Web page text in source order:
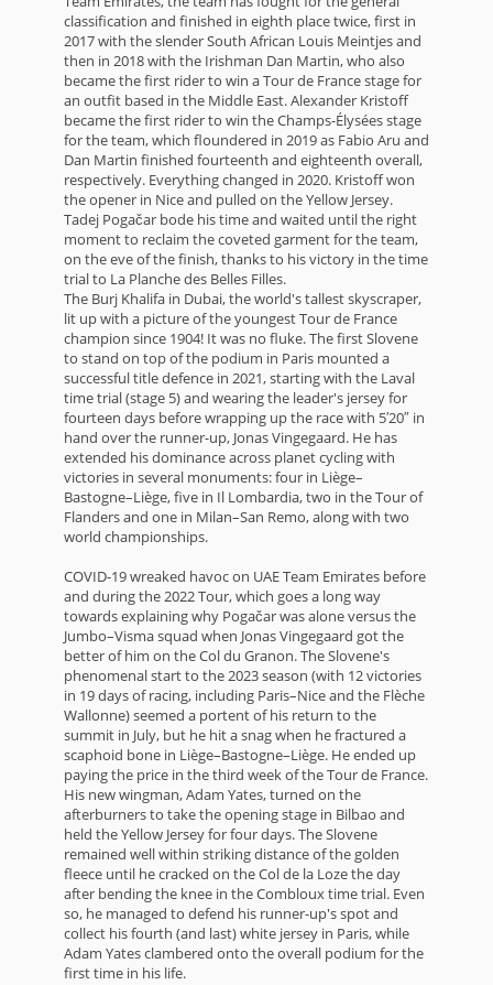
classification and finished in eighth place twice, first in
2017 with the slender South African Louis Meintjes and
then in 2018 with the Irishman Dan Martin, who also
became the first rider to win a Tour de France stage for
an outfit based in the Middle East. Alexander Kristoff
became the first rider to win the Champs-Élysées stage
for the team, which floundered in 2019 as Fabio Aru and
Dan Martin finished fourteenth and eighteenth overall,
respectively. Everything changed in 2020. Kristoff won
the opener in Nice and pulled on the Yellow Jersey.
Tadej Pogačar bode his time and waited until the right
moment to reclaim the coveted garment for the team,
on the eve of the finish, thanks to his victory in the time
trial to La Planche des Belles Filles.
The Burj Khalifa in Dubai, the world's tallest skyscraper,
lit up with a picture of the youngest Tour de France
champion since 1904! It was no fluke. The first Slovene
to stand on top of the podium in Paris mounted a
successful title defence in 2021, starting with the Laval
time trial (stage 5) and wearing the leader's jersey for
fourteen days before wrapping up the race with 5′20″ in
hand over the runner-up, Jonas Vingegaard. He has
extended his dominance across planet cycling with
victories in several monuments: four in Liège–
Bastogne–Liège, five in Il Lombardia, two in the Tour of
Flanders and one in Milan–San Remo, along with two
world championships.
COVID-19 wreaked havoc on UAE Team Emirates before
and during the 2022 Tour, which goes a long way
towards explaining why Pogačar was alone versus the
Jumbo–Visma squad when Jonas Vingegaard got the
better of him on the Col du Granon. The Slovene's
phenomenal start to the 2023 season (with 12 victories
in 19 days of racing, including Paris–Nice and the Flèche
Wallonne) seemed a portent of his return to the
summit in July, but he hit a snag when he fractured a
scaphoid bone in Liège–Bastogne–Liège. He ended up
paying the price in the third week of the Tour de France.
His new wingman, Adam Yates, turned on the
afterburners to take the opening stage in Bilbao and
held the Yellow Jersey for four days. The Slovene
remained well within striking distance of the golden
fleece until he cracked on the Col de la Loze the day
after bending the knee in the Combloux time trial. Even
so, he managed to defend his runner-up's spot and
collect his fourth (and last) white jersey in Paris, while
Adam Yates clambered onto the overall podium for the
first time in his life.